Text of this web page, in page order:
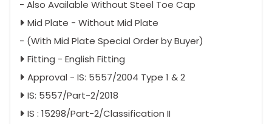
- Also Available Without Steel Toe Cap
Mid Plate - Without Mid Plate
- (With Mid Plate Special Order by Buyer)
Fitting - English Fitting
Approval - IS: 5557/2004 Type 1 & 2
IS: 5557/Part-2/2018
IS : 15298/Part-2/Classification II